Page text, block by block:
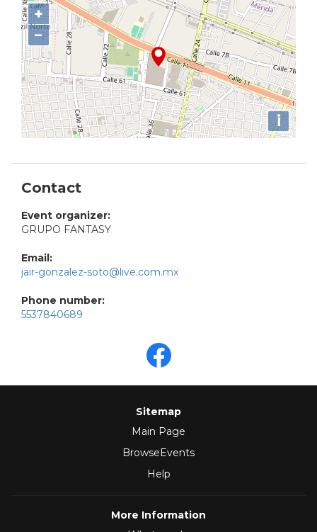
+
−
i
Contact
Event organizer:
GRUPO FANTASY
Email:
jair-gonzalez-soto@live.com.mx
Phone number:
5537840689
Sitemap
Main Page
BrowseEvents
Help
More Information